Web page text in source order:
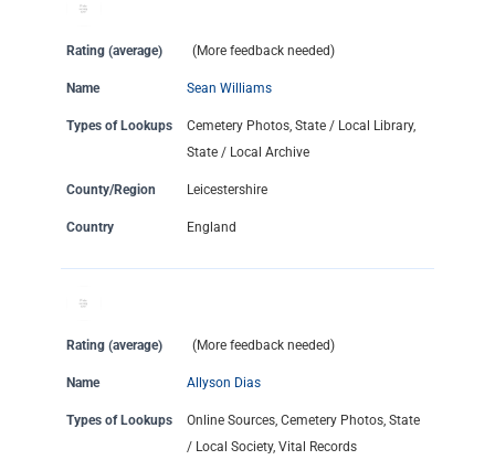
Rating (average) (More feedback needed)
Name Sean Williams
Types of Lookups
Cemetery Photos, State / Local Library,
State / Local Archive
County/Region Leicestershire
Country England
Rating (average) (More feedback needed)
Name Allyson Dias
Types of Lookups
Online Sources, Cemetery Photos, State
/ Local Society, Vital Records